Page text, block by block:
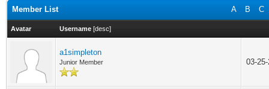
A B C
Member List
Avatar Username [desc]
a1simpleton
Junior Member 03-